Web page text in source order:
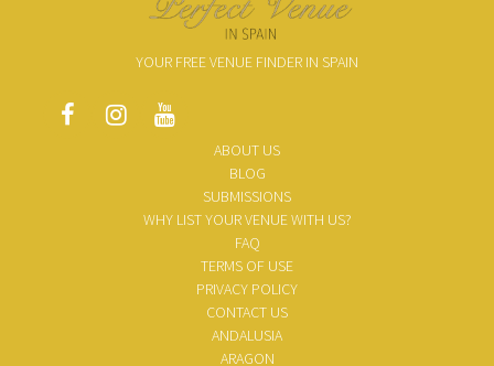
YOUR FREE VENUE FINDER IN SPAIN
ABOUT US
BLOG
SUBMISSIONS
WHY LIST YOUR VENUE WITH US?
FAQ
TERMS OF USE
PRIVACY POLICY
CONTACT US
ANDALUSIA
ARAGON